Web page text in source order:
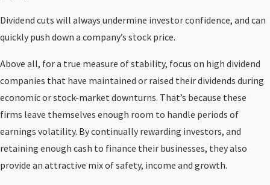
Dividend cuts will always undermine investor confidence, and can
quickly push down a company’s stock price.
Above all, for a true measure of stability, focus on high dividend
companies that have maintained or raised their dividends during
economic or stock-market downturns. That’s because these
firms leave themselves enough room to handle periods of
earnings volatility. By continually rewarding investors, and
retaining enough cash to finance their businesses, they also
provide an attractive mix of safety, income and growth.